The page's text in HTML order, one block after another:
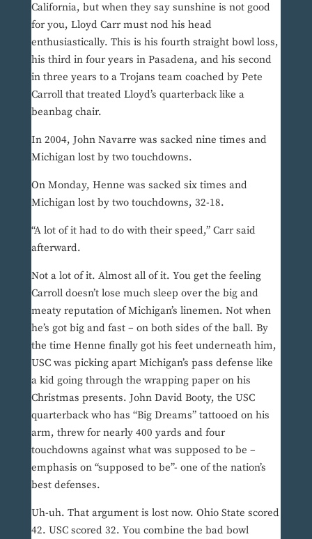
California, but when they say sunshine is not good
for you, Lloyd Carr must nod his head
enthusiastically. This is his fourth straight bowl loss,
his third in four years in Pasadena, and his second
in three years to a Trojans team coached by Pete
Carroll that treated Lloyd’s quarterback like a
beanbag chair.
In 2004, John Navarre was sacked nine times and
Michigan lost by two touchdowns.
On Monday, Henne was sacked six times and
Michigan lost by two touchdowns, 32-18.
“A lot of it had to do with their speed,” Carr said
afterward.
Not a lot of it. Almost all of it. You get the feeling
Carroll doesn’t lose much sleep over the big and
meaty reputation of Michigan’s linemen. Not when
he’s got big and fast – on both sides of the ball. By
the time Henne finally got his feet underneath him,
USC was picking apart Michigan’s pass defense like
a kid going through the wrapping paper on his
Christmas presents. John David Booty, the USC
quarterback who has “Big Dreams” tattooed on his
arm, threw for nearly 400 yards and four
touchdowns against what was supposed to be –
emphasis on “supposed to be”- one of the nation’s
best defenses.
Uh-uh. That argument is lost now. Ohio State scored
42. USC scored 32. You combine the bad bowl